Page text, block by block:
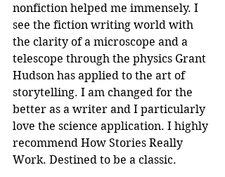
nonfiction helped me immensely. I
see the fiction writing world with
the clarity of a microscope and a
telescope through the physics Grant
Hudson has applied to the art of
storytelling. I am changed for the
better as a writer and I particularly
love the science application. I highly
recommend How Stories Really
Work. Destined to be a classic.